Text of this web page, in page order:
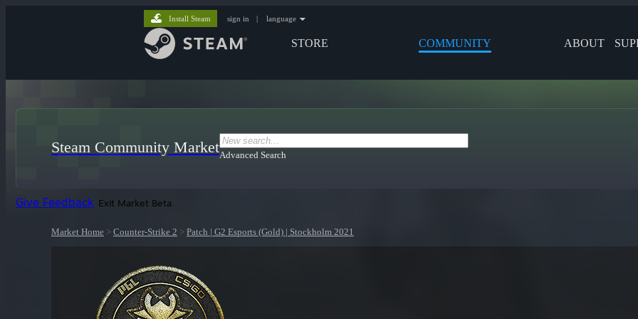
STORE COMMUNITY ABOUT
Install Steam sign in | language
Steam Community MarketAdvanced Search
Give Feedback Exit Market Beta
Market Home > Counter-Strike 2 > Patch | G2 Esports (Gold) | Stockholm 2021